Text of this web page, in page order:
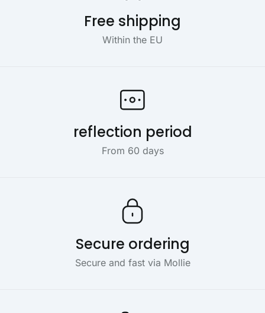
Free shipping
Within the EU
reflection period
From 60 days
Secure ordering
Secure and fast via Mollie